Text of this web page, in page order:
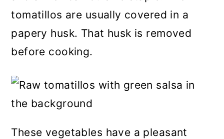
tomatillos are usually covered in a
papery husk. That husk is removed
before cooking.
These vegetables have a pleasant